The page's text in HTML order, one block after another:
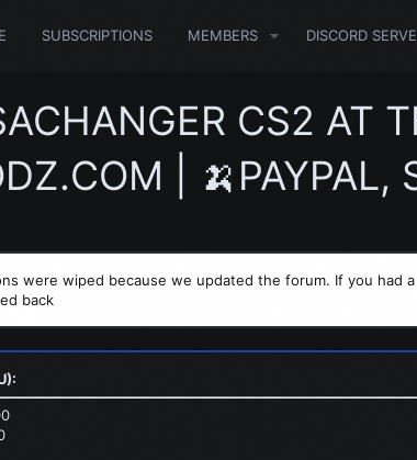
SUBSCRIPTIONS MEMBERS DISCORD
CS2 AT
| 🍌PAYPAL,
were wiped because we updated the forum. If you
back